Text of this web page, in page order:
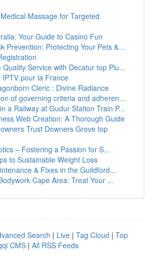
Massage for Targeted
Your Guide to Casino Fun
Prevention: Protecting Your Pets &...
Quality Service with Decatur top Plu...
IPTV pour la France
Cleric : Divine Radiance
of governing criteria and adheren...
a Railway at Gudur Station Train P...
Web Creation: A Thorough Guide
Trust Downers Grove top
– Fostering a Passion for S...
to Sustainable Weight Loss
& Fixes in the Guildford...
Cape Area: Treat Your ...
Search | Live | Tag Cloud | Top
CMS | All RSS Feeds